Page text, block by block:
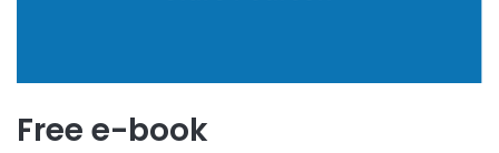
Free e-book